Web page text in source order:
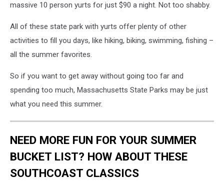
massive 10 person yurts for just $90 a night. Not too shabby.
All of these state park with yurts offer plenty of other
activities to fill you days, like hiking, biking, swimming, fishing –
all the summer favorites.
So if you want to get away without going too far and
spending too much, Massachusetts State Parks may be just
what you need this summer.
NEED MORE FUN FOR YOUR SUMMER
BUCKET LIST? HOW ABOUT THESE
SOUTHCOAST CLASSICS